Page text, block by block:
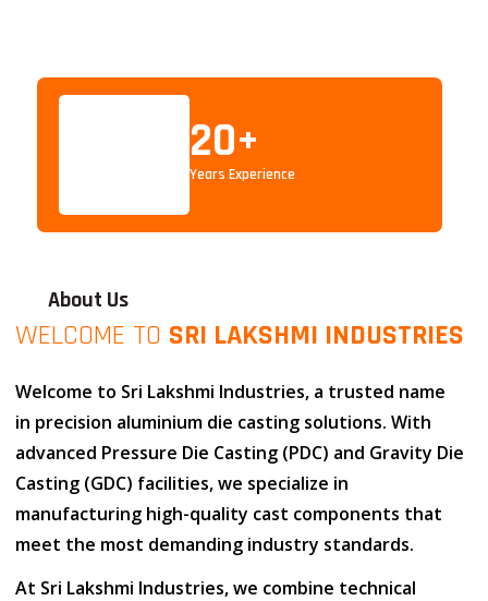
20+
Years Experience
About Us
WELCOME TO SRI LAKSHMI INDUSTRIES
Welcome to Sri Lakshmi Industries, a trusted name
in precision aluminium die casting solutions. With
advanced Pressure Die Casting (PDC) and Gravity Die
Casting (GDC) facilities, we specialize in
manufacturing high-quality cast components that
meet the most demanding industry standards.
At Sri Lakshmi Industries, we combine technical